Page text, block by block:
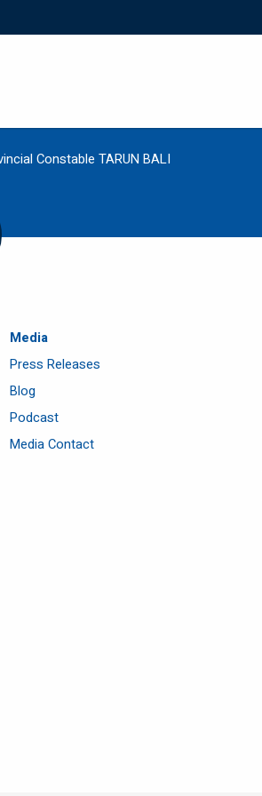
Constable TARUN BALI
Media
Press Releases
Blog
Podcast
Media Contact